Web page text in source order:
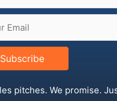
Subscribe
pitches. We promise.